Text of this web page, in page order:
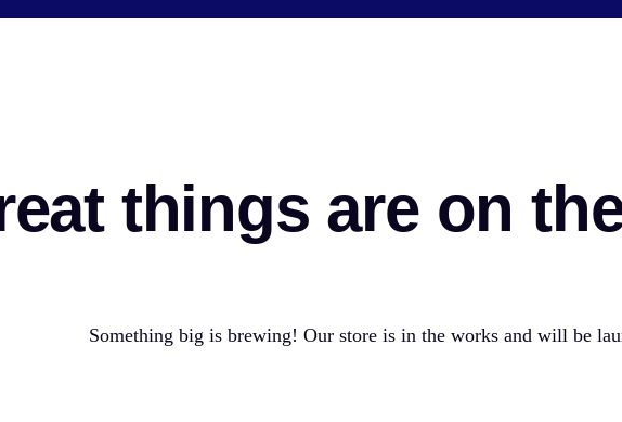
things are on
Something big is brewing! Our store is in the works and will be